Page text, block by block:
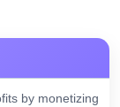
by monetizing